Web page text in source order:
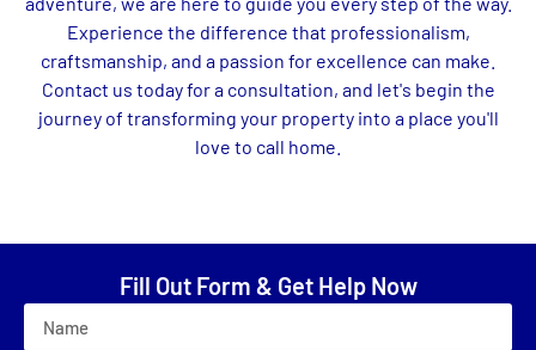
Experience the difference that professionalism,
craftsmanship, and a passion for excellence can make.
Contact us today for a consultation, and let's begin the
journey of transforming your property into a place you'll
love to call home.
Fill Out Form & Get Help Now